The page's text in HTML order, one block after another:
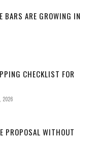
BARS ARE GROWING IN
CHECKLIST FOR
2026
PROPOSAL WITHOUT